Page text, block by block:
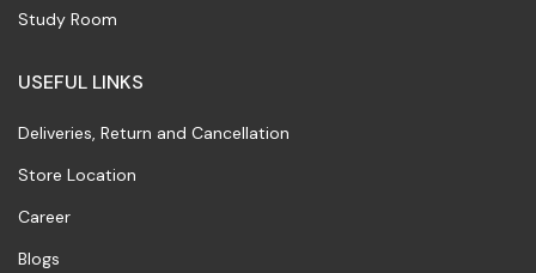
Study Room
USEFUL LINKS
Deliveries, Return and Cancellation
Store Location
Career
Blogs